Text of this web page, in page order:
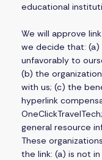
educational
We will approve
we decide that: (a)
unfavorably to
(b) the
with us; (c) the
hyperlink
general resource
These
the link: (a) is not